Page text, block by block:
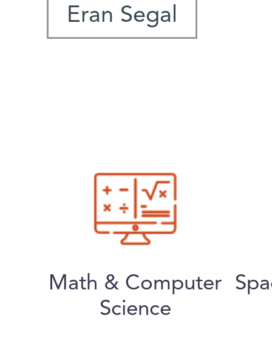
Eran Segal
Math & Computer
Science